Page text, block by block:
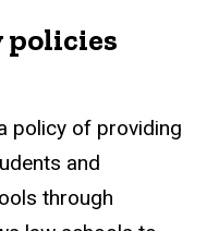
policy of providing
and
through